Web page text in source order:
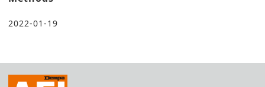
2022-01-19